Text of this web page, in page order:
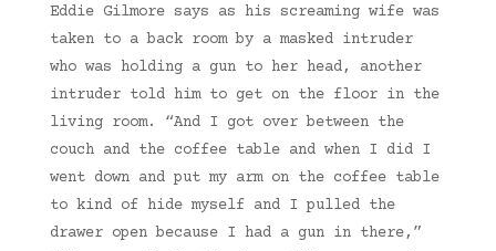
Eddie Gilmore says as his screaming wife was
taken to a back room by a masked intruder
who was holding a gun to her head, another
intruder told him to get on the floor in the
living room. “And I got over between the
couch and the coffee table and when I did I
went down and put my arm on the coffee table
to kind of hide myself and I pulled the
drawer open because I had a gun in there,”